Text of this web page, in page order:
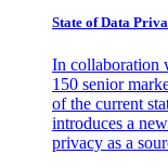
State of Data
In collaboration
150 senior
of the current
introduces a
privacy as a